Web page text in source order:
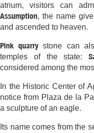
atrium, visitors can
Assumption, the name
and ascended to heaven.
Pink quarry stone can
temples of the state:
considered among the
In the Historic Center of
notice from Plaza de la
a sculpture of an eagle.
Its name comes from the